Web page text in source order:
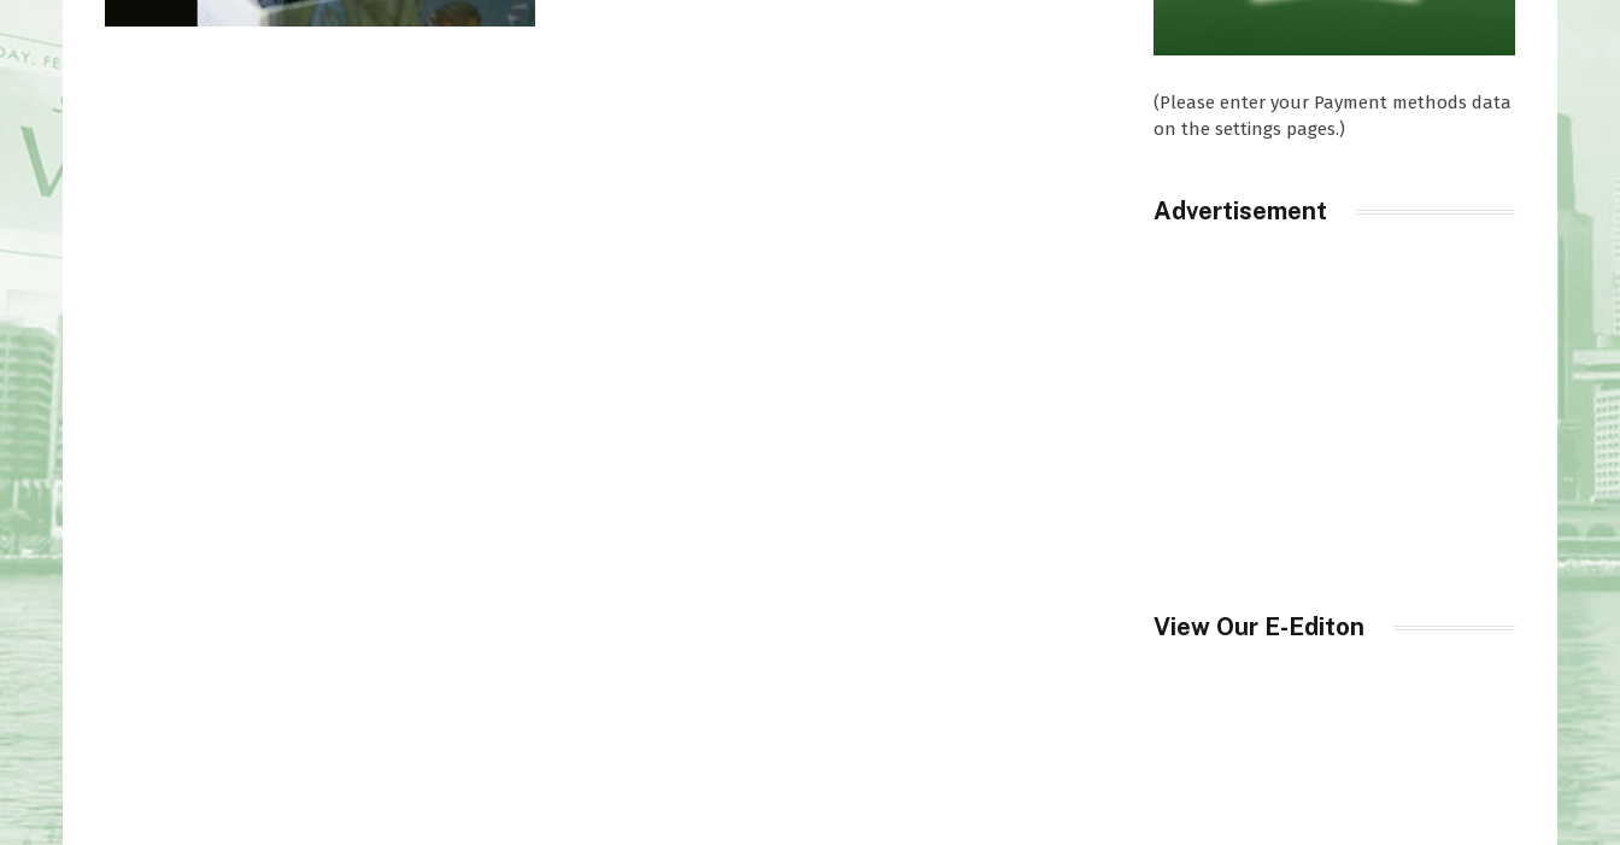
(Please enter your Payment methods data
on the settings pages.)
Advertisement
View Our E-Editon